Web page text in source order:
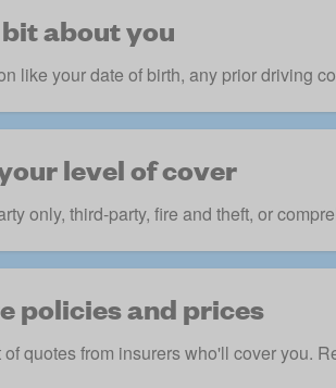
about you
like your date of birth, any prior driving
level of cover
only, third-party, fire and theft, or
policies and prices
quotes from insurers who'll cover you.